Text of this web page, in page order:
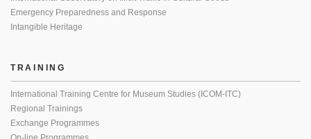
Emergency Preparedness and Response
Intangible Heritage
TRAINING
International Training Centre for Museum Studies (ICOM-ITC)
Regional Trainings
Exchange Programmes